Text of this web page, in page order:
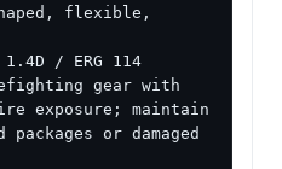
flexible,
/ ERG 114
gear with
exposure; maintain
or damaged